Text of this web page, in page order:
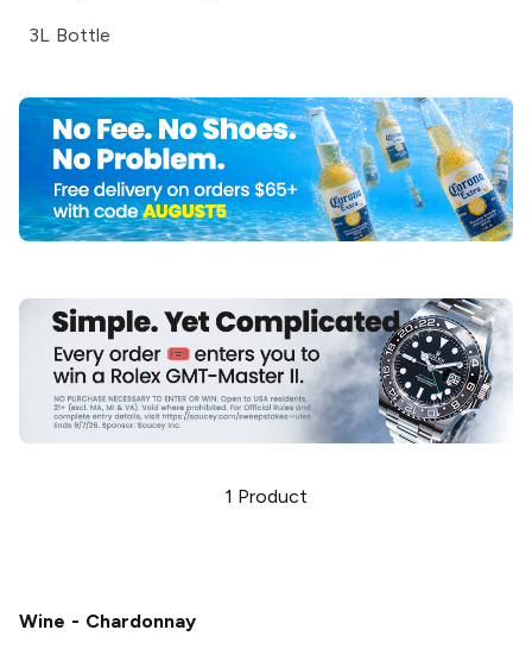
3L Bottle
1 Product
Wine - Chardonnay